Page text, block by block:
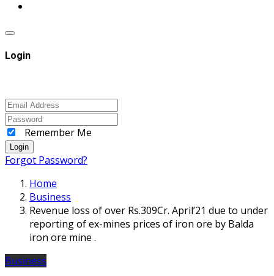
Login
Remember Me
Login
Forgot Password?
Home
Business
Revenue loss of over Rs.309Cr. April’21 due to under
reporting of ex-mines prices of iron ore by Balda
iron ore mine .
Business